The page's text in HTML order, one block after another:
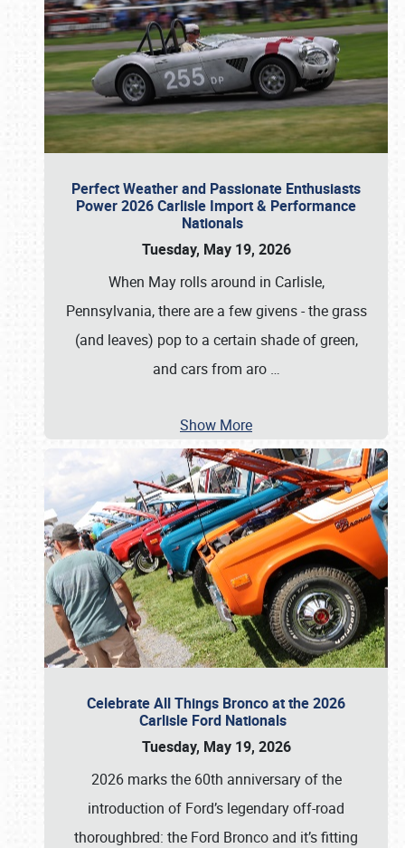
Perfect Weather and Passionate Enthusiasts
Power 2026 Carlisle Import & Performance
Nationals
Tuesday, May 19, 2026
When May rolls around in Carlisle,
Pennsylvania, there are a few givens - the grass
(and leaves) pop to a certain shade of green,
and cars from aro …
Show More
Celebrate All Things Bronco at the 2026
Carlisle Ford Nationals
Tuesday, May 19, 2026
2026 marks the 60th anniversary of the
introduction of Ford’s legendary off-road
thoroughbred: the Ford Bronco and it’s fitting